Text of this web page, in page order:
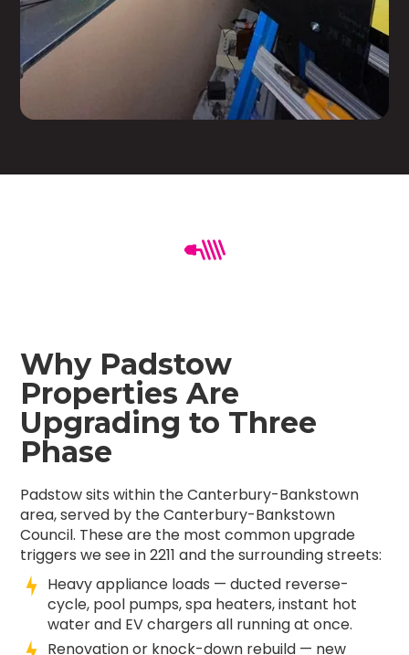
Why Padstow
Properties Are
Upgrading to Three
Phase
Padstow sits within the Canterbury-Bankstown
area, served by the Canterbury-Bankstown
Council. These are the most common upgrade
triggers we see in 2211 and the surrounding streets:
Heavy appliance loads — ducted reverse-
cycle, pool pumps, spa heaters, instant hot
water and EV chargers all running at once.
Renovation or knock-down rebuild — new